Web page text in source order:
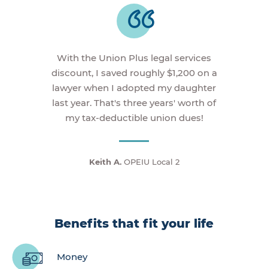
With the Union Plus legal services
discount, I saved roughly $1,200 on a
lawyer when I adopted my daughter
last year. That's three years' worth of
my tax-deductible union dues!
Keith A.OPEIU Local 2
Benefits that fit your life
Money